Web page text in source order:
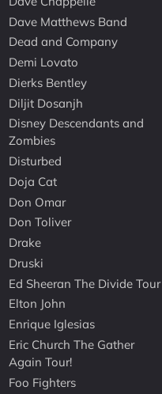
Dave Matthews Band
Dead and Company
Demi Lovato
Dierks Bentley
Diljit Dosanjh
Disney Descendants and
Zombies
Disturbed
Doja Cat
Don Omar
Don Toliver
Drake
Druski
Ed Sheeran The Divide Tour
Elton John
Enrique Iglesias
Eric Church The Gather
Again Tour!
Foo Fighters